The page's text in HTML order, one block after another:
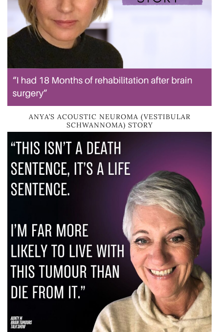
ANYA’S ACOUSTIC NEUROMA (VESTIBULAR
SCHWANNOMA) STORY